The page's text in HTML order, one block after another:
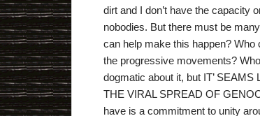
dirt and I don’t have the capacity
nobodies. But there must be
can help make this happen?
the progressive movements?
dogmatic about it, but IT’
THE VIRAL SPREAD OF
have is a commitment to unity